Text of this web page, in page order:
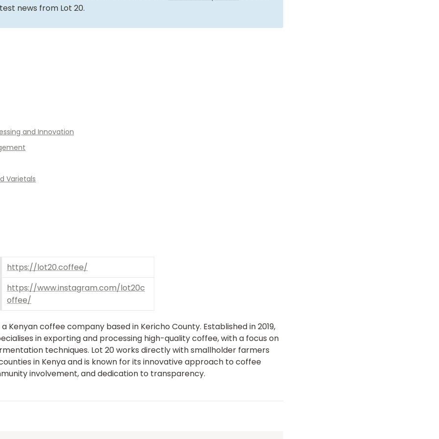
news from Lot 20.
and Innovation
Varietals
https://lot20.coffee/
https://www.instagram.com/lot20c
offee/
Kenyan coffee company based in Kericho County. Established in 2019,
in exporting and processing high-quality coffee, with a focus on
techniques. Lot 20 works directly with smallholder farmers
in Kenya and is known for its innovative approach to coffee
involvement, and dedication to transparency.